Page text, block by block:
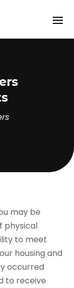
may be
physical
to meet
housing and
occurred
to receive